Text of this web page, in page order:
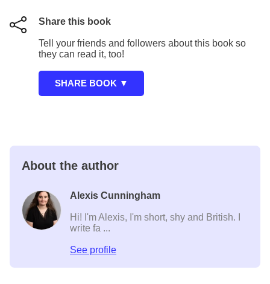
Share this book
Tell your friends and followers about this book so
they can read it, too!
About the author
Alexis Cunningham
Hi! I'm Alexis, I'm short, shy and British. I
write fa ...
See profile